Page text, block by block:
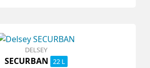
DELSEY
SECURBAN 22 L